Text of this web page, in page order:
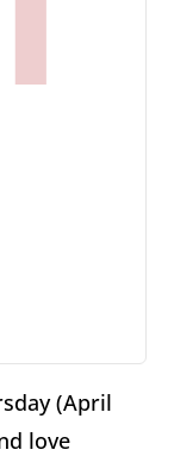
(April
love